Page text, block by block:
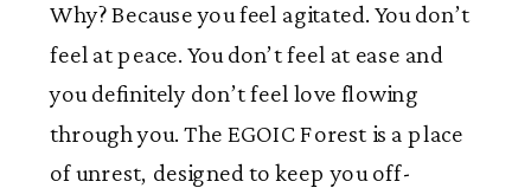
Why? Because you feel agitated. You don’t
feel at peace. You don’t feel at ease and
you definitely don’t feel love flowing
through you. The EGOIC Forest is a place
of unrest, designed to keep you off-